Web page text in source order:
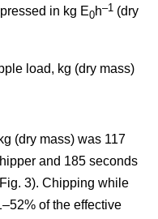
in kg E0h–1 (dry
load, kg (dry mass)
(dry mass) was 117
and 185 seconds
3). Chipping while
of the effective